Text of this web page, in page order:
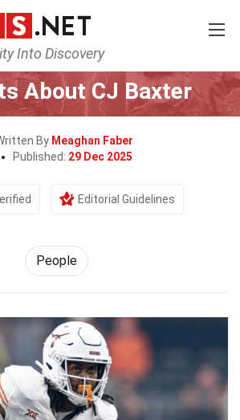
Into Discovery
History People
About CJ Baxter
By Meaghan Faber
Published: 29 Dec 2025
Editorial Guidelines
People